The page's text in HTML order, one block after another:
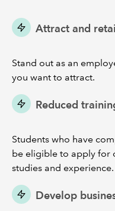
Attract and
Stand out as an
you want to attract.
Reduced
Students who have
be eligible to apply for
studies and experience.
Develop